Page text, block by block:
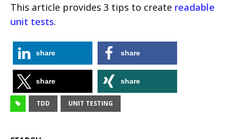
This article provides 3 tips to create readable
unit tests.
share share
share share
TDD UNIT TESTING